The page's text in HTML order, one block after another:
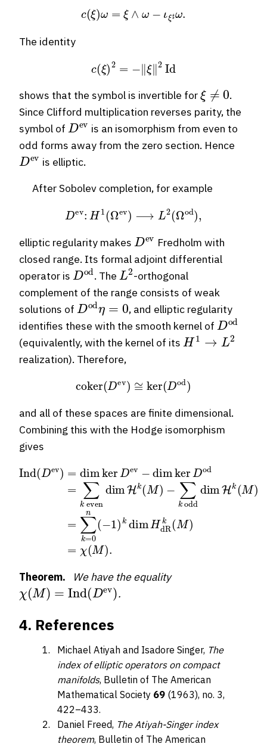
c(ξ ω ξ∧ ω − ♯ .
The identity
c(ξ)2 ξ∥2Id
shows that the symbol is invertible for
ξ 0
.
Since Clifford multiplication reverses parity, the
symbol of
Dev
is an isomorphism from even to
odd forms away from the zero section. Hence
Dev
is elliptic.
After Sobolev completion, for example
Dev :H1(Ωev 2(Ωod),
elliptic regularity makes
Dev
Fredholm with
closed range. Its formal adjoint differential
operator is
Dod
. The
L2
-orthogonal
complement of the range consists of weak
solutions of
Dodη =0
, and elliptic regularity
identifies these with the smooth kernel of
Dod
(equivalently, with the kernel of its
H1→L2
realization). Therefore,
coker(Dev ≅ ker (Dod)
and all of these spaces are finite dimensional.
Combining this with the Hodge isomorphism
gives
Ind(Dev dim ker ev− dimkerD od=∑k
− ∑kodd dimH (M =∑k= n( 1) dimH
Theorem. We have the equality
χ(M)=Ind(Dev)
.
4. References
Michael Atiyah and Isadore Singer, The
index of elliptic operators on compact
manifolds, Bulletin of The American
Mathematical Society 69 (1963), no. 3,
422–433.
Daniel Freed, The Atiyah-Singer index
theorem, Bulletin of The American